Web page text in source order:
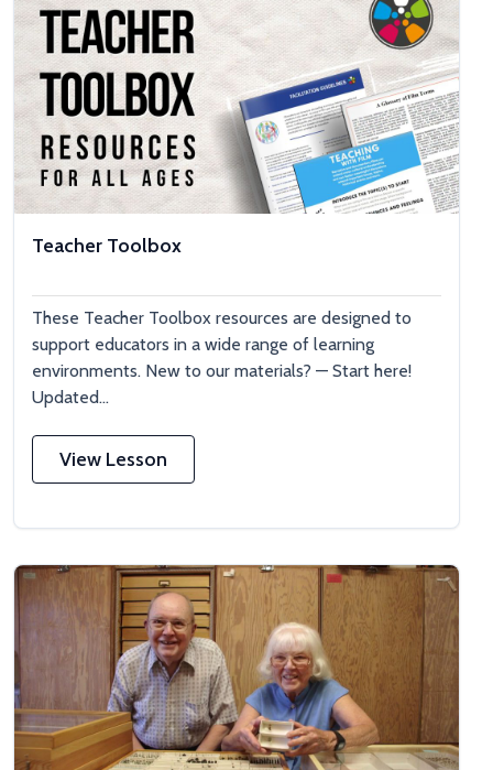
Teacher Toolbox
These Teacher Toolbox resources are designed to
support educators in a wide range of learning
environments. New to our materials? — Start here!
Updated...
View Lesson